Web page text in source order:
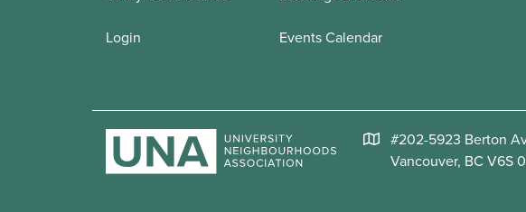
Login Events Calendar
#202-5923 Berton
Vancouver, BC V6S